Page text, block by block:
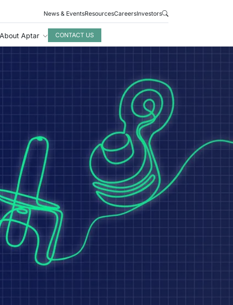
News & EventsResourcesCareersInvestors
About Aptar CONTACT US